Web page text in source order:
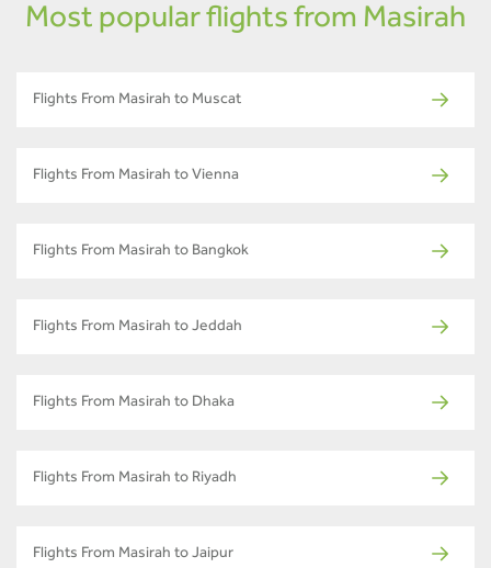
Most popular flights from Masirah
Flights From Masirah to Muscat
Flights From Masirah to Vienna
Flights From Masirah to Bangkok
Flights From Masirah to Jeddah
Flights From Masirah to Dhaka
Flights From Masirah to Riyadh
Flights From Masirah to Jaipur